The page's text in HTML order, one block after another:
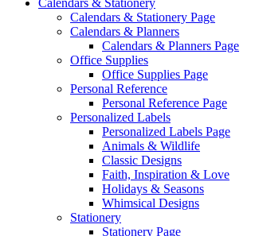
Calendars & Stationery
Calendars & Stationery Page
Calendars & Planners
Calendars & Planners Page
Office Supplies
Office Supplies Page
Personal Reference
Personal Reference Page
Personalized Labels
Personalized Labels Page
Animals & Wildlife
Classic Designs
Faith, Inspiration & Love
Holidays & Seasons
Whimsical Designs
Stationery
Stationery Page